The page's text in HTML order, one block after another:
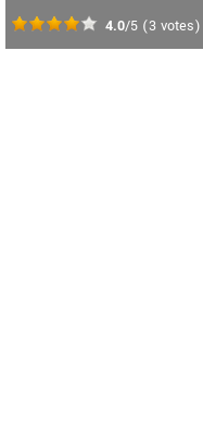
4.0/5 (3 votes)